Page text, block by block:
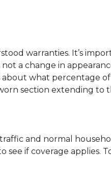
warranties. It’s
a change in
what percentage
section extending to
and normal
if coverage applies.